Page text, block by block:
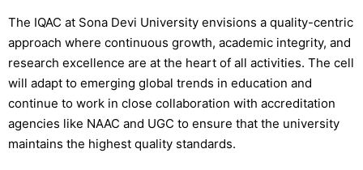
The IQAC at Sona Devi University envisions a quality-centric
approach where continuous growth, academic integrity, and
research excellence are at the heart of all activities. The cell
will adapt to emerging global trends in education and
continue to work in close collaboration with accreditation
agencies like NAAC and UGC to ensure that the university
maintains the highest quality standards.